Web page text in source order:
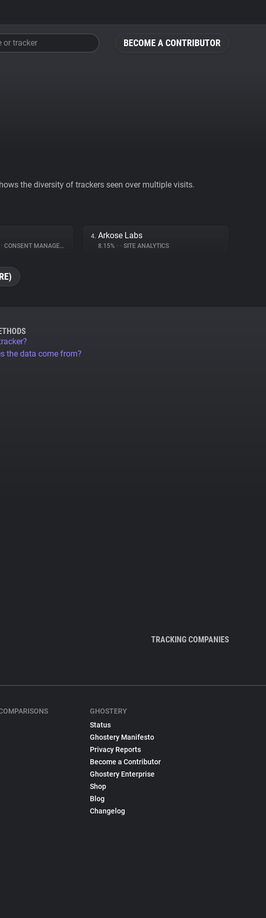
BECOME A CONTRIBUTOR
or tracker
the diversity of trackers seen over multiple visits.
• CONSENT MANAGEMENT
4. Arkose Labs
8.15% • • SITE ANALYTICS
the data come from?
TRACKING COMPANIES
GHOSTERY
Status
Ghostery Manifesto
Privacy Reports
Become a Contributor
Ghostery Enterprise
Shop
Blog
Changelog